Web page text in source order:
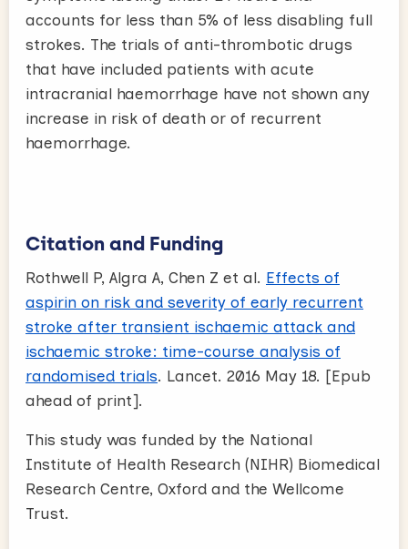
accounts for less than 5% of less disabling full
strokes. The trials of anti-thrombotic drugs
that have included patients with acute
intracranial haemorrhage have not shown any
increase in risk of death or of recurrent
haemorrhage.
Citation and Funding
Rothwell P, Algra A, Chen Z et al. Effects of
aspirin on risk and severity of early recurrent
stroke after transient ischaemic attack and
ischaemic stroke: time-course analysis of
randomised trials. Lancet. 2016 May 18. [Epub
ahead of print].
This study was funded by the National
Institute of Health Research (NIHR) Biomedical
Research Centre, Oxford and the Wellcome
Trust.